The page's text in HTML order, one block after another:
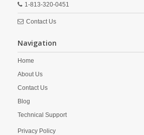
1-813-320-0451
Contact Us
Navigation
Home
About Us
Contact Us
Blog
Technical Support
Privacy Policy